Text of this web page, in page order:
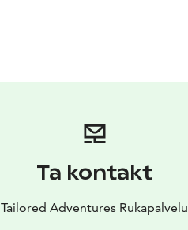
Ta kontakt
Tailored Adventures Rukapalvelu